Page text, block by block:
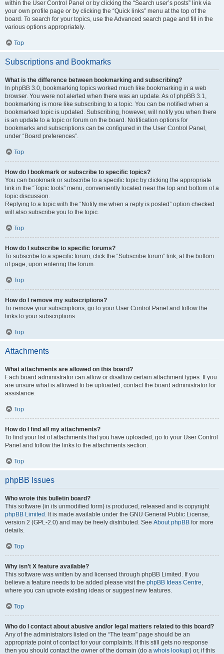
within the User Control Panel or by clicking the “Search user’s posts” link via
your own profile page or by clicking the “Quick links” menu at the top of the
board. To search for your topics, use the Advanced search page and fill in the
various options appropriately.
Top
Subscriptions and Bookmarks
What is the difference between bookmarking and subscribing?
In phpBB 3.0, bookmarking topics worked much like bookmarking in a web
browser. You were not alerted when there was an update. As of phpBB 3.1,
bookmarking is more like subscribing to a topic. You can be notified when a
bookmarked topic is updated. Subscribing, however, will notify you when there
is an update to a topic or forum on the board. Notification options for
bookmarks and subscriptions can be configured in the User Control Panel,
under “Board preferences”.
Top
How do I bookmark or subscribe to specific topics?
You can bookmark or subscribe to a specific topic by clicking the appropriate
link in the “Topic tools” menu, conveniently located near the top and bottom of a
topic discussion.
Replying to a topic with the “Notify me when a reply is posted” option checked
will also subscribe you to the topic.
Top
How do I subscribe to specific forums?
To subscribe to a specific forum, click the “Subscribe forum” link, at the bottom
of page, upon entering the forum.
Top
How do I remove my subscriptions?
To remove your subscriptions, go to your User Control Panel and follow the
links to your subscriptions.
Top
Attachments
What attachments are allowed on this board?
Each board administrator can allow or disallow certain attachment types. If you
are unsure what is allowed to be uploaded, contact the board administrator for
assistance.
Top
How do I find all my attachments?
To find your list of attachments that you have uploaded, go to your User Control
Panel and follow the links to the attachments section.
Top
phpBB Issues
Who wrote this bulletin board?
This software (in its unmodified form) is produced, released and is copyright
phpBB Limited . It is made available under the GNU General Public License,
version 2 (GPL-2.0) and may be freely distributed. See About phpBB for more
details.
Top
Why isn’t X feature available?
This software was written by and licensed through phpBB Limited. If you
believe a feature needs to be added please visit the phpBB Ideas Centre,
where you can upvote existing ideas or suggest new features.
Top
Who do I contact about abusive and/or legal matters related to this board?
Any of the administrators listed on the “The team” page should be an
appropriate point of contact for your complaints. If this still gets no response
then you should contact the owner of the domain (do a whois lookup) or, if this